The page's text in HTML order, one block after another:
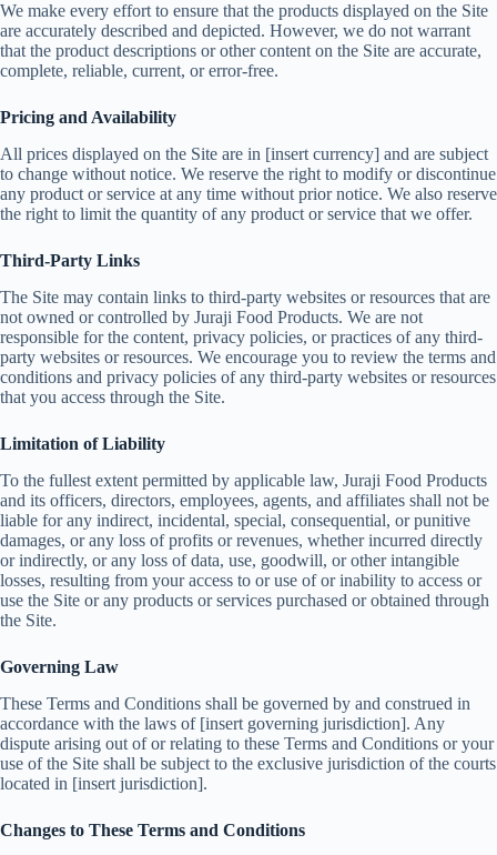
We make every effort to ensure that the products displayed on the Site
are accurately described and depicted. However, we do not warrant
that the product descriptions or other content on the Site are accurate,
complete, reliable, current, or error-free.
Pricing and Availability
All prices displayed on the Site are in [insert currency] and are subject
to change without notice. We reserve the right to modify or discontinue
any product or service at any time without prior notice. We also reserve
the right to limit the quantity of any product or service that we offer.
Third-Party Links
The Site may contain links to third-party websites or resources that are
not owned or controlled by Juraji Food Products. We are not
responsible for the content, privacy policies, or practices of any third-
party websites or resources. We encourage you to review the terms and
conditions and privacy policies of any third-party websites or resources
that you access through the Site.
Limitation of Liability
To the fullest extent permitted by applicable law, Juraji Food Products
and its officers, directors, employees, agents, and affiliates shall not be
liable for any indirect, incidental, special, consequential, or punitive
damages, or any loss of profits or revenues, whether incurred directly
or indirectly, or any loss of data, use, goodwill, or other intangible
losses, resulting from your access to or use of or inability to access or
use the Site or any products or services purchased or obtained through
the Site.
Governing Law
These Terms and Conditions shall be governed by and construed in
accordance with the laws of [insert governing jurisdiction]. Any
dispute arising out of or relating to these Terms and Conditions or your
use of the Site shall be subject to the exclusive jurisdiction of the courts
located in [insert jurisdiction].
Changes to These Terms and Conditions